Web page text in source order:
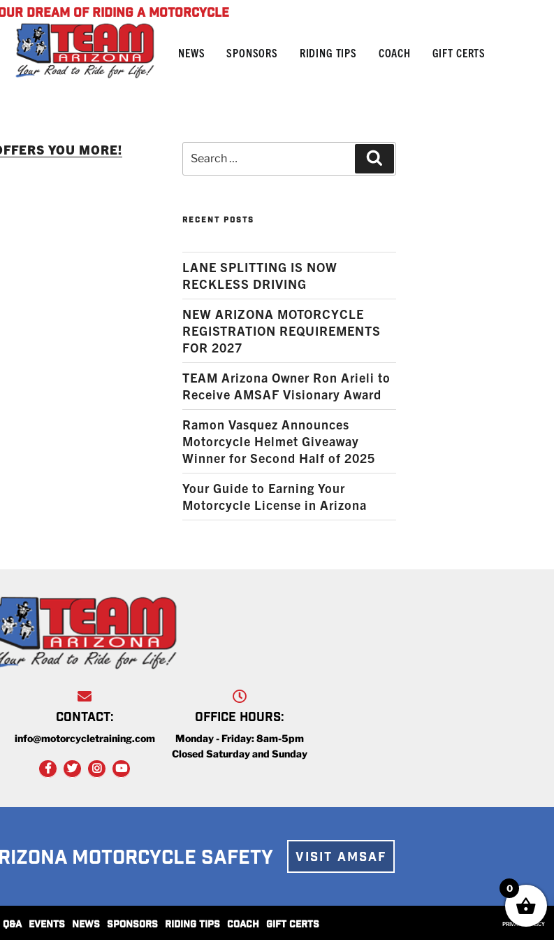
DREAM OF RIDING A MOTORCYCLE
NEWS SPONSORS RIDING TIPS COACH GIFT CERTS
YOU MORE!
for:
RECENT POSTS
LANE SPLITTING IS NOW
RECKLESS DRIVING
NEW ARIZONA MOTORCYCLE
REGISTRATION REQUIREMENTS
FOR 2027
TEAM Arizona Owner Ron Arieli to
Receive AMSAF Visionary Award
Ramon Vasquez Announces
Motorcycle Helmet Giveaway
Winner for Second Half of 2025
Your Guide to Earning Your
Motorcycle License in Arizona
CONTACT:
info@motorcycletraining.com
OFFICE HOURS:
Monday - Friday: 8am-5pm
Closed Saturday and Sunday
0
MOTORCYCLE SAFETY VISIT AMSAF
Q&A EVENTS NEWS SPONSORS RIDING TIPS COACH GIFT CERTS PRIVACY POLICY